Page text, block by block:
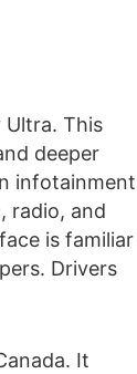
This
deeper
infotainment
radio, and
is familiar
Drivers
It